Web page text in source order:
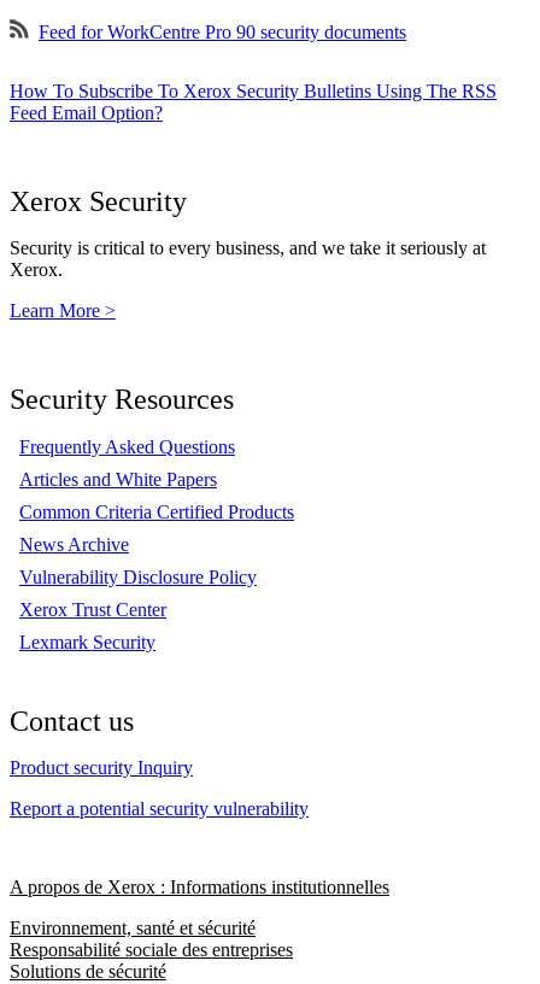
Feed for WorkCentre Pro 90 security documents
How To Subscribe To Xerox Security Bulletins Using The RSS
Feed Email Option?
Xerox Security
Security is critical to every business, and we take it seriously at
Xerox.
Learn More >
Security Resources
Frequently Asked Questions
Articles and White Papers
Common Criteria Certified Products
News Archive
Vulnerability Disclosure Policy
Xerox Trust Center
Lexmark Security
Contact us
Product security Inquiry
Report a potential security vulnerability
A propos de Xerox : Informations institutionnelles
Environnement, santé et sécurité
Responsabilité sociale des entreprises
Solutions de sécurité